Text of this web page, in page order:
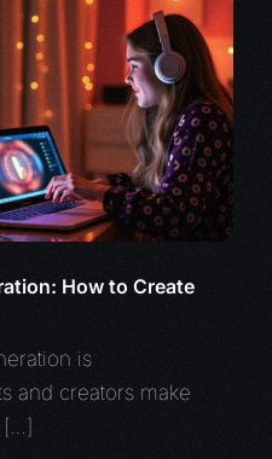
How to Create
is
and creators make
[…]